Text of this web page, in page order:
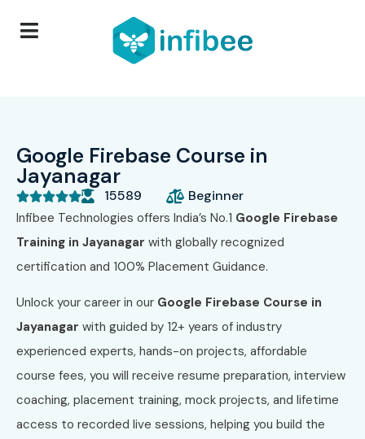
Google Firebase Course in
Jayanagar
 15589 Beginner
Infibee Technologies offers India’s No.1 Google Firebase
Training in Jayanagar with globally recognized
certification and 100% Placement Guidance.
Unlock your career in our Google Firebase Course in
Jayanagar with guided by 12+ years of industry
experienced experts, hands-on projects, affordable
course fees, you will receive resume preparation, interview
coaching, placement training, mock projects, and lifetime
access to recorded live sessions, helping you build the